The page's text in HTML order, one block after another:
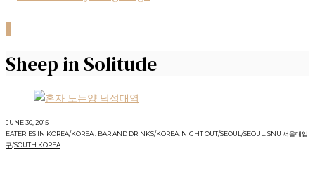
Sheep in Solitude
JUNE 30, 2015
EATERIES IN KOREA/KOREA : BAR AND DRINKS/KOREA: NIGHT OUT/SEOUL /SEOUL: SNU 서울대입
구/SOUTH KOREA